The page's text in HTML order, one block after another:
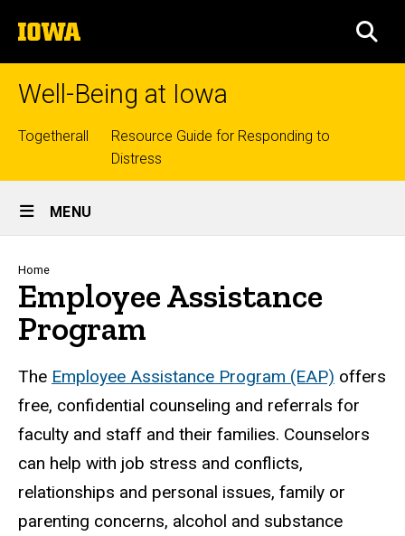
to
content
The
University
of
Well-Being at Iowa
Top
links
Togetherall
Resource Guide for Responding to
Distress
Site
Main
Navigation
MENU
Breadcrumb
Home
Employee Assistance
Program
The Employee Assistance Program (EAP) offers
free, confidential counseling and referrals for
faculty and staff and their families. Counselors
can help with job stress and conflicts,
relationships and personal issues, family or
parenting concerns, alcohol and substance